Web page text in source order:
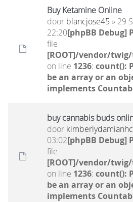
Buy Ketamine Online
door blancjose45 » 29
22:20[phpBB Debug]
file
[ROOT]/vendor/
on line 1236: count():
be an array or an
implements
buy cannabis buds
door
03:02[phpBB Debug]
file
[ROOT]/vendor/
on line 1236: count():
be an array or an
implements